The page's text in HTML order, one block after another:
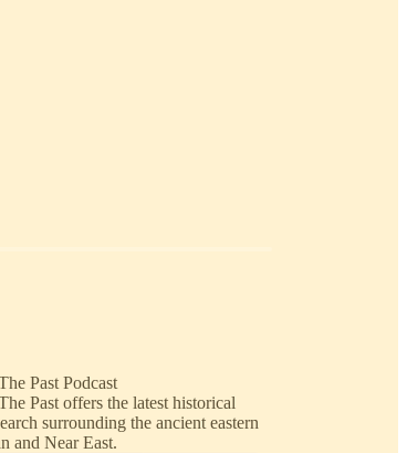
Past Podcast
Past offers the latest historical
surrounding the ancient eastern
and Near East.